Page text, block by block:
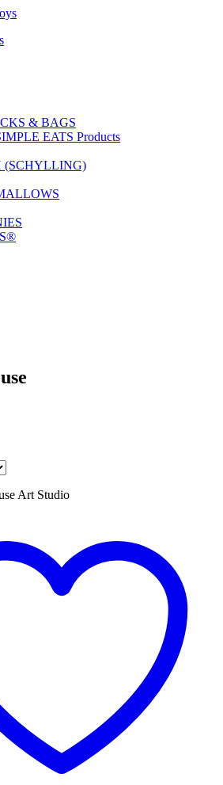
& BAGS
EATS Products
(SCHYLLING)